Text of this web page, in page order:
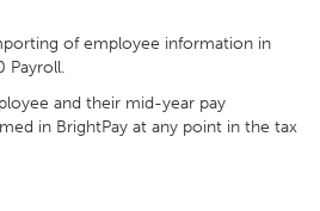
of employee information in
Payroll.
and their mid-year pay
in BrightPay at any point in the tax